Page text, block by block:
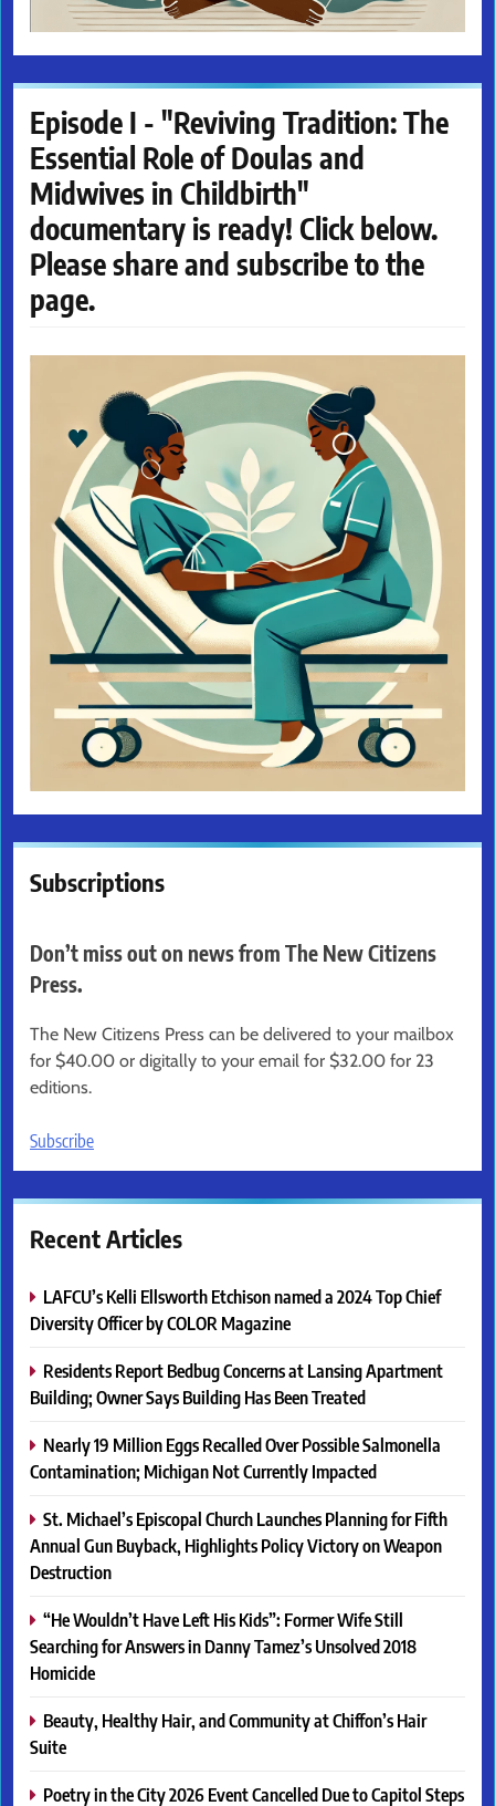
Episode I - "Reviving Tradition: The
Essential Role of Doulas and
Midwives in Childbirth"
documentary is ready! Click below.
Please share and subscribe to the
page.
Subscriptions
Don’t miss out on news from The New Citizens
Press.
The New Citizens Press can be delivered to your mailbox
for $40.00 or digitally to your email for $32.00 for 23
editions.
Subscribe
Recent Articles
LAFCU’s Kelli Ellsworth Etchison named a 2024 Top Chief
Diversity Officer by COLOR Magazine
Residents Report Bedbug Concerns at Lansing Apartment
Building; Owner Says Building Has Been Treated
Nearly 19 Million Eggs Recalled Over Possible Salmonella
Contamination; Michigan Not Currently Impacted
St. Michael’s Episcopal Church Launches Planning for Fifth
Annual Gun Buyback, Highlights Policy Victory on Weapon
Destruction
“He Wouldn’t Have Left His Kids”: Former Wife Still
Searching for Answers in Danny Tamez’s Unsolved 2018
Homicide
Beauty, Healthy Hair, and Community at Chiffon’s Hair
Suite
Poetry in the City 2026 Event Cancelled Due to Capitol Steps